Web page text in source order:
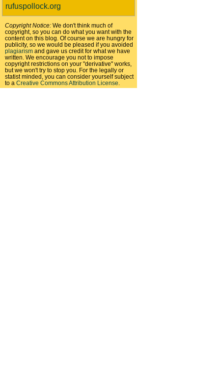
rufuspollock.org
Copyright Notice: We don't think much of
copyright, so you can do what you want with the
content on this blog. Of course we are hungry for
publicity, so we would be pleased if you avoided
plagiarism and gave us credit for what we have
written. We encourage you not to impose
copyright restrictions on your "derivative" works,
but we won't try to stop you. For the legally or
statist minded, you can consider yourself subject
to a Creative Commons Attribution License